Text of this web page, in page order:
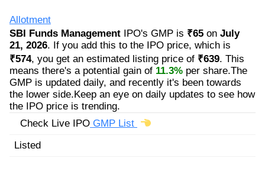
Allotment
SBI Funds Management IPO's GMP is ₹65 on July
21, 2026. If you add this to the IPO price, which is
₹574, you get an estimated listing price of ₹639. This
means there's a potential gain of 11.3% per share.The
GMP is updated daily, and recently it's been towards
the lower side.Keep an eye on daily updates to see how
the IPO price is trending.
Check Live IPO GMP List
Listed